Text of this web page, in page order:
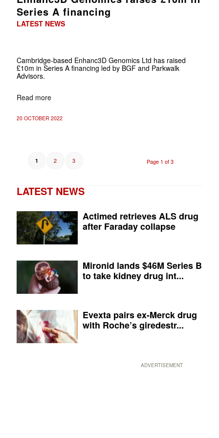
Series A financing
LATEST NEWS
Cambridge-based Enhanc3D Genomics Ltd has raised
£10m in Series A financing led by BGF and Parkwalk
Advisors.
Read more
20 OCTOBER 2022
Page 1 of 3
1 2 3
LATEST NEWS
Actimed retrieves ALS drug
after Faraday collapse
Mironid lands $46M Series B
to take kidney drug int...
Evexta pairs ex-Merck drug
with Roche’s giredestr...
ADVERTISEMENT